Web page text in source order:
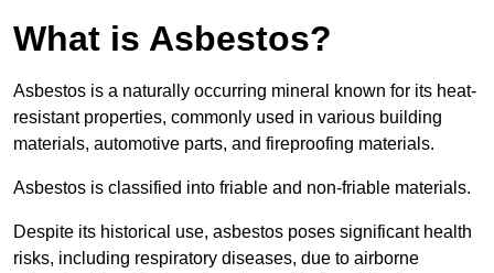
What is Asbestos?
Asbestos is a naturally occurring mineral known for its heat-
resistant properties, commonly used in various building
materials, automotive parts, and fireproofing materials.
Asbestos is classified into friable and non-friable materials.
Despite its historical use, asbestos poses significant health
risks, including respiratory diseases, due to airborne